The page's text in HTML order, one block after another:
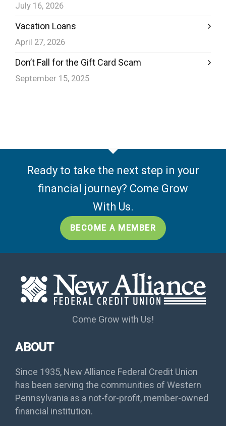
July 16, 2026
Vacation Loans
April 27, 2026
Don’t Fall for the Gift Card Scam
September 15, 2025
Ready to take the next step in your
financial journey? Come Grow
With Us.
BECOME A MEMBER
Come Grow with Us!
ABOUT
Since 1935, New Alliance Federal Credit Union
has been serving the communities of Western
Pennsylvania as a not-for-profit, member-owned
financial institution.